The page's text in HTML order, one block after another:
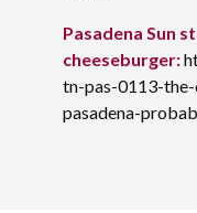
Pasadena Sun
cheeseburger:
tn-pas-0113-
pasadena-